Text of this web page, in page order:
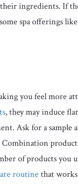
ingredients. If
spa offerings
you feel more
, they may induce
Ask for a
of products
routine that